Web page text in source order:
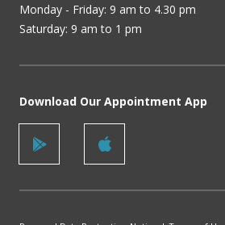
Monday - Friday: 9 am to 4.30 pm
Saturday: 9 am to 1 pm
Download Our Appointment App